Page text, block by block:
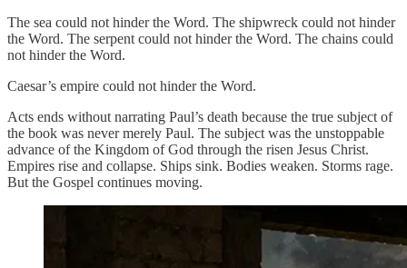
The sea could not hinder the Word. The shipwreck could not hinder
the Word. The serpent could not hinder the Word. The chains could
not hinder the Word.
Caesar’s empire could not hinder the Word.
Acts ends without narrating Paul’s death because the true subject of
the book was never merely Paul. The subject was the unstoppable
advance of the Kingdom of God through the risen Jesus Christ.
Empires rise and collapse. Ships sink. Bodies weaken. Storms rage.
But the Gospel continues moving.